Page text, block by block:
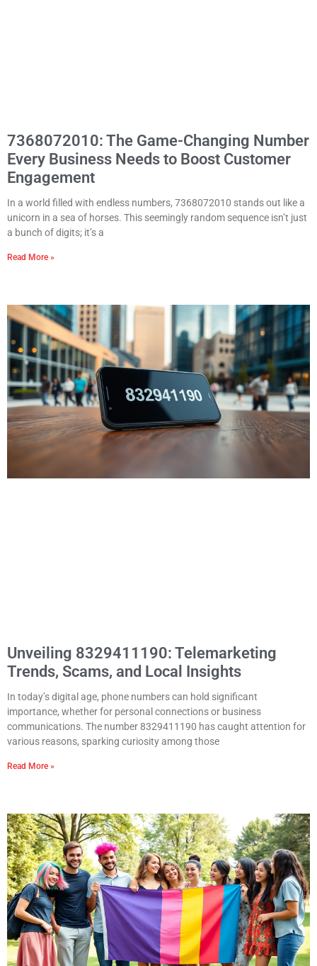
7368072010: The Game-Changing Number
Every Business Needs to Boost Customer
Engagement
In a world filled with endless numbers, 7368072010 stands out like a
unicorn in a sea of horses. This seemingly random sequence isn’t just
a bunch of digits; it’s a
Read More »
Unveiling 8329411190: Telemarketing
Trends, Scams, and Local Insights
In today’s digital age, phone numbers can hold significant
importance, whether for personal connections or business
communications. The number 8329411190 has caught attention for
various reasons, sparking curiosity among those
Read More »